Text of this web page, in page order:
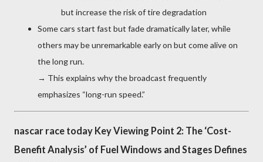
but increase the risk of tire degradation
Some cars start fast but fade dramatically later, while
others may be unremarkable early on but come alive on
the long run.
→ This explains why the broadcast frequently
emphasizes “long-run speed.”
nascar race today Key Viewing Point 2: The ‘Cost-
Benefit Analysis’ of Fuel Windows and Stages Defines